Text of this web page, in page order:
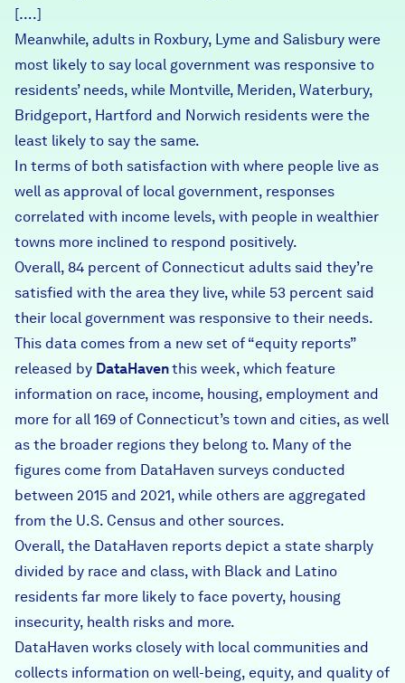
[….]
Meanwhile, adults in Roxbury, Lyme and Salisbury were
most likely to say local government was responsive to
residents’ needs, while Montville, Meriden, Waterbury,
Bridgeport, Hartford and Norwich residents were the
least likely to say the same.
In terms of both satisfaction with where people live as
well as approval of local government, responses
correlated with income levels, with people in wealthier
towns more inclined to respond positively.
Overall, 84 percent of Connecticut adults said they’re
satisfied with the area they live, while 53 percent said
their local government was responsive to their needs.
This data comes from a new set of “equity reports”
released by DataHaventhis week, which feature
information on race, income, housing, employment and
more for all 169 of Connecticut’s town and cities, as well
as the broader regions they belong to. Many of the
figures come from DataHaven surveys conducted
between 2015 and 2021, while others are aggregated
from the U.S. Census and other sources.
Overall, the DataHaven reports depict a state sharply
divided by race and class, with Black and Latino
residents far more likely to face poverty, housing
insecurity, health risks and more.
DataHaven works closely with local communities and
collects information on well-being, equity, and quality of